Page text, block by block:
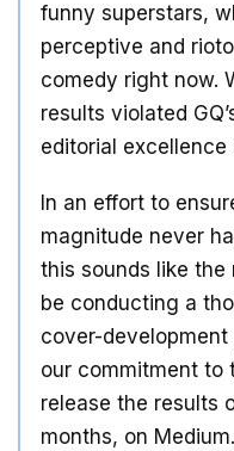
funny superstars,
perceptive and
comedy right now.
results violated
editorial
In an effort to
magnitude never
this sounds like the
be conducting a
cover-
our commitment to
release the results
months, on Medium.